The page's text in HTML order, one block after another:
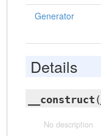
Generator
Details
__construct (
No description